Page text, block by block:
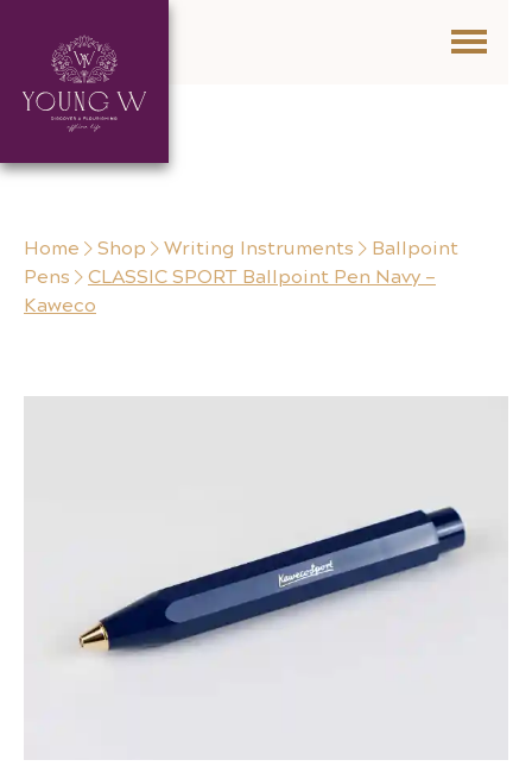
Skip to content
Home Shop Writing Instruments
Ballpoint
Pens
CLASSIC SPORT Ballpoint Pen Navy –
Kaweco